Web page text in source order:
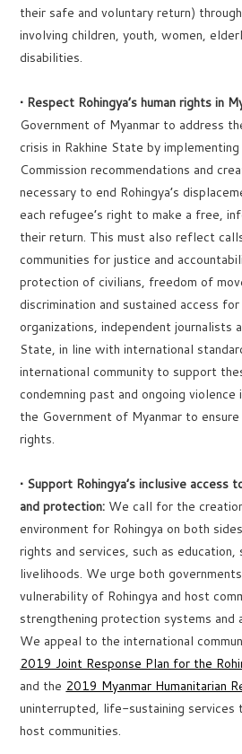
their safe and voluntary return)
involving children, youth, women,
disabilities.
• Respect Rohingya’s human rights in
Government of Myanmar to address
crisis in Rakhine State by
Commission recommendations and
necessary to end Rohingya’s
each refugee’s right to make a free,
their return. This must also reflect
communities for justice and
protection of civilians, freedom of
discrimination and sustained access for
organizations, independent journalists
State, in line with international
international community to support
condemning past and ongoing violence
the Government of Myanmar to
rights.
• Support Rohingya’s inclusive access
and protection: We call for the
environment for Rohingya on both
rights and services, such as education,
livelihoods. We urge both
vulnerability of Rohingya and host
strengthening protection systems and
We appeal to the international
2019 Joint Response Plan for the
and the 2019 Myanmar Humanitarian
uninterrupted, life-sustaining services
host communities.